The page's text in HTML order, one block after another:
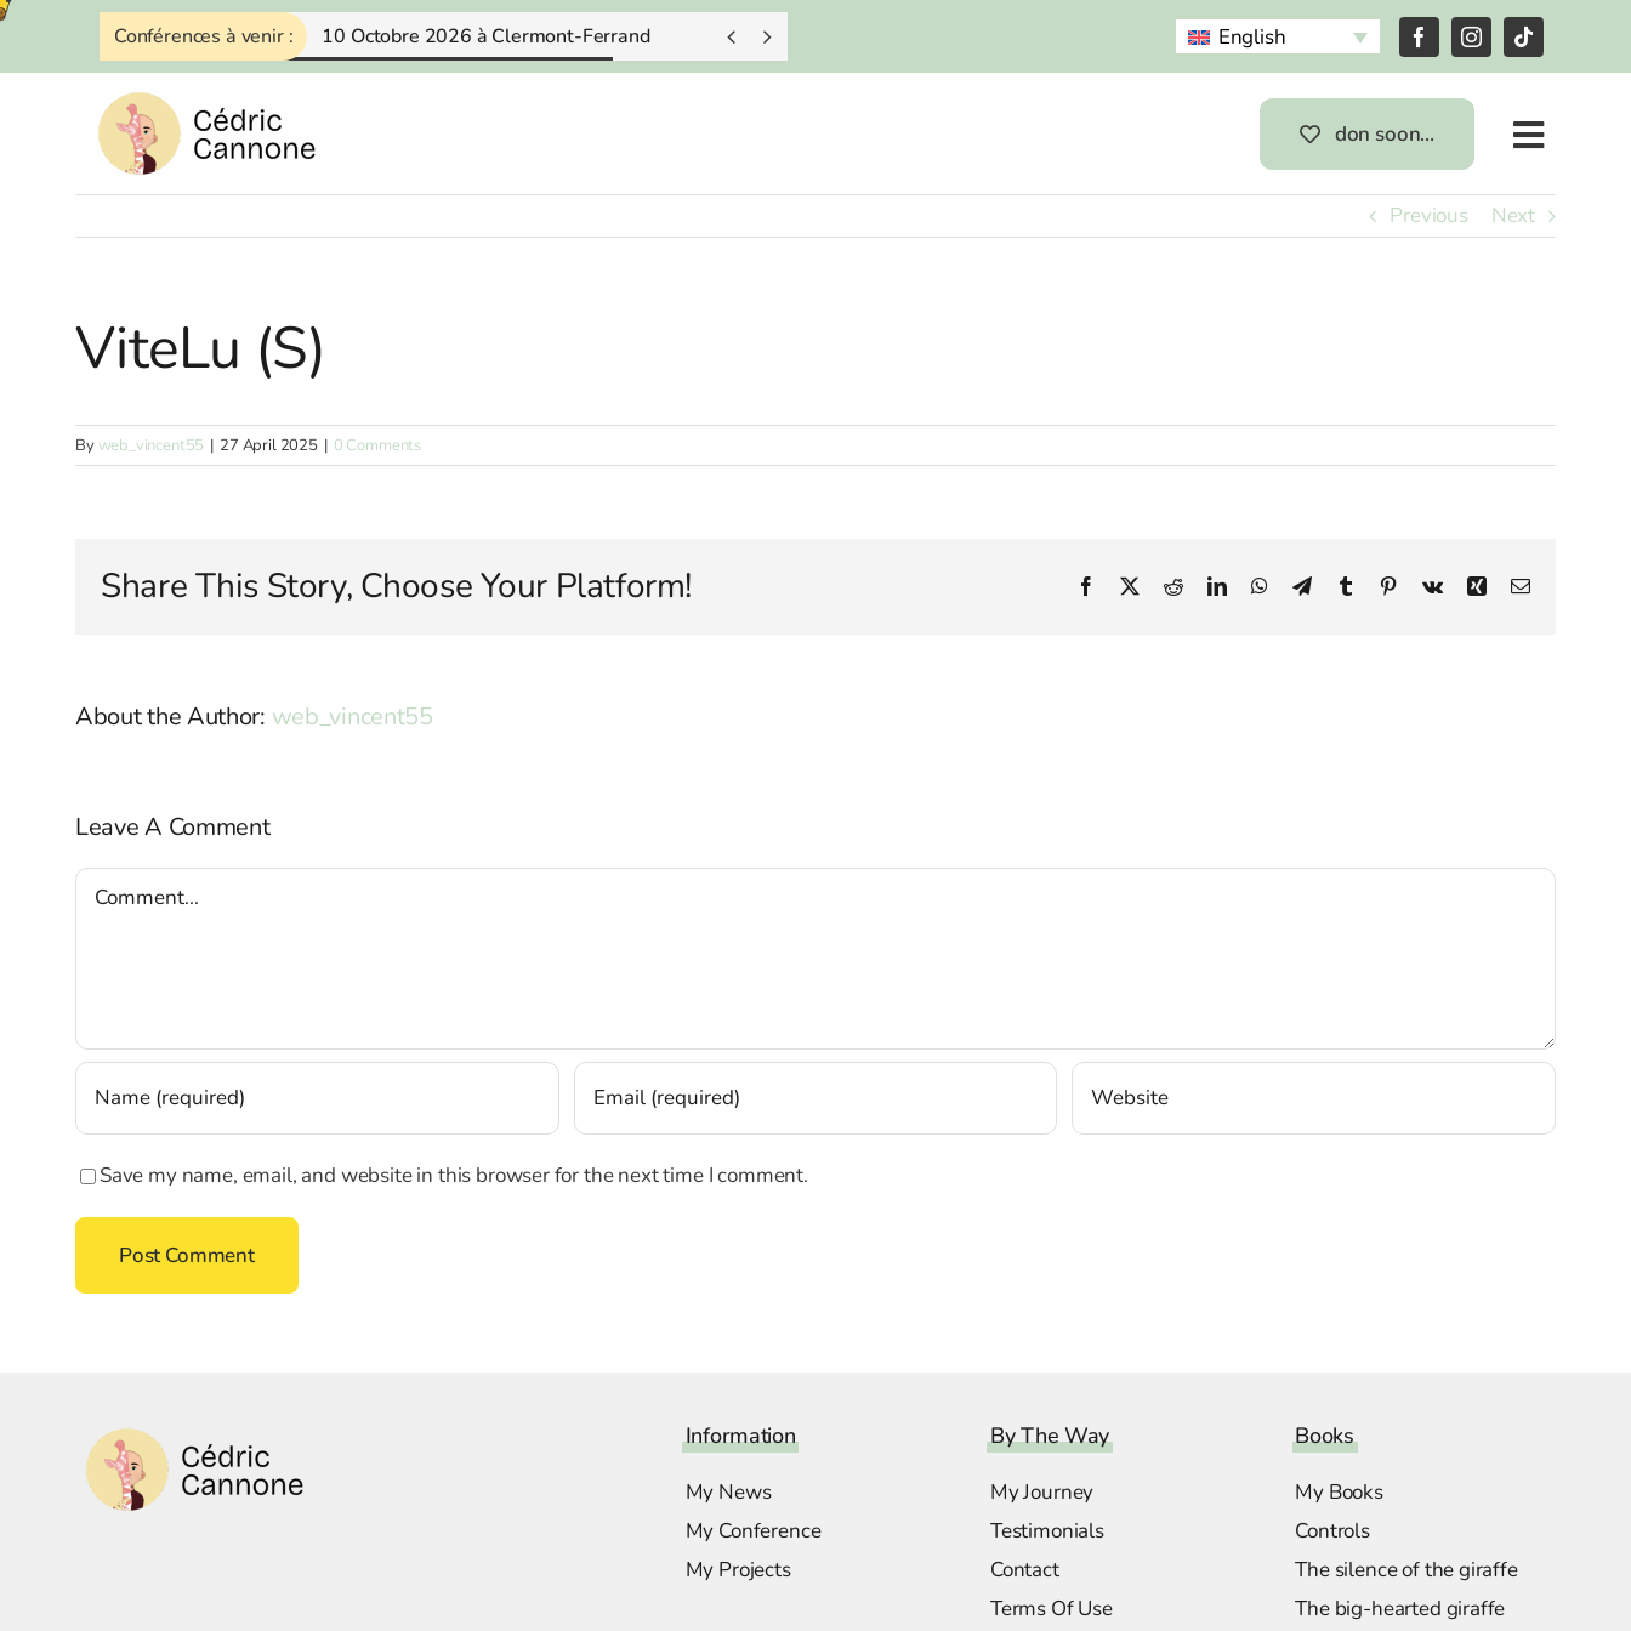
Skip
Conférences à venir : 10 Octobre 2026 à Clermont-Ferrand   English
don soon…
Previous Next
ViteLu (S)
By web_vincent55 | 27 April 2025 | 0 Comments
Share This Story, Choose Your Platform! Facebook RedditLinkedInWhatsApp
TelegramTumblr PinterestVk Xing Email
About the Author: web_vincent55
Leave A Comment
Comment
Save my name, email, and website in this browser for the next time I comment.
Information
My News
My Conference
My Projects
By The Way
My Journey
Testimonials
Contact
Terms Of Use
Books
My Books
Controls
The silence of the giraffe
The big-hearted giraffe